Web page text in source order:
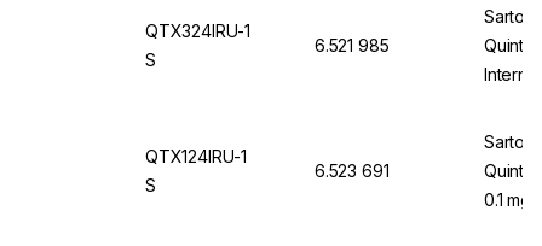
QTX324IRU-1
S
6.521 985
E2
QTX124IRU-1
S
6.523 691
Quintix
0.1